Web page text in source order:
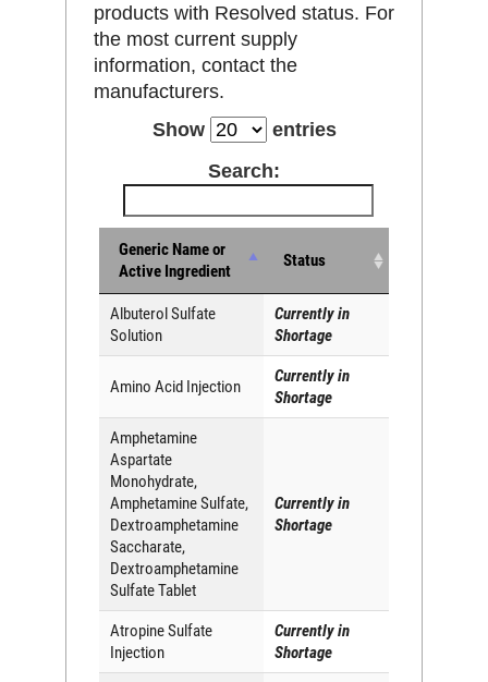
products with Resolved status. For
the most current supply
information, contact the
manufacturers.
Show
entries
Search:
Generic Name or
Active Ingredient
Status
Albuterol Sulfate
Solution
Currently in
Shortage
Amino Acid Injection
Currently in
Shortage
Amphetamine
Aspartate
Monohydrate,
Amphetamine Sulfate,
Dextroamphetamine
Saccharate,
Dextroamphetamine
Sulfate Tablet
Currently in
Shortage
Atropine Sulfate
Injection
Currently in
Shortage